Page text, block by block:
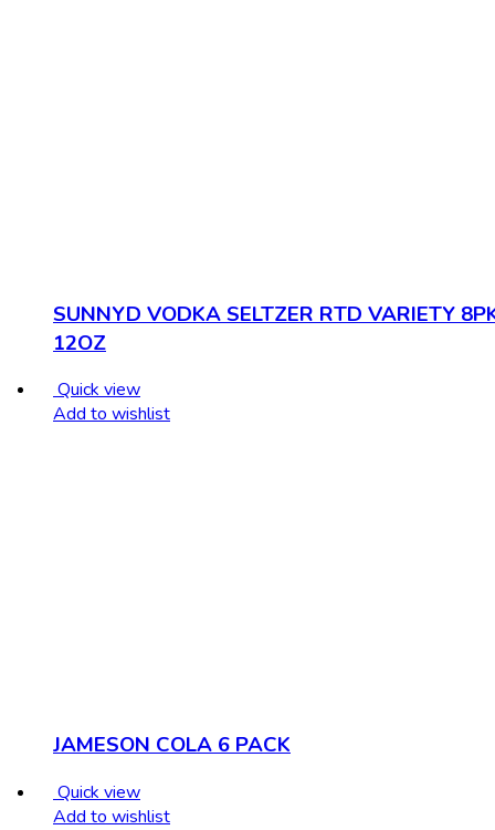
SUNNYD VODKA SELTZER RTD VARIETY
12OZ
Quick view
Add to wishlist
JAMESON COLA 6 PACK
Quick view
Add to wishlist